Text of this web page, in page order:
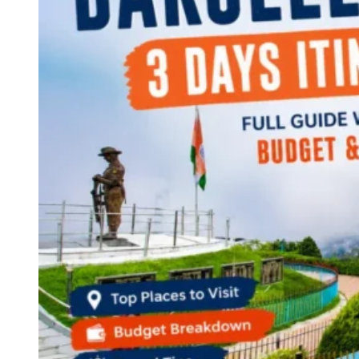
Continents
America
Antarctica
Australia
Europe
Asia
Africa
India
West Bengal
Andaman and Nicobar Islands
Maharashtra
Himachal Pradesh
Karnataka
Uttarakhand
Odisha
Andhra Pradesh
Arunachal Pradesh
Tamil Nadu
Gujarat
Assam
Bihar